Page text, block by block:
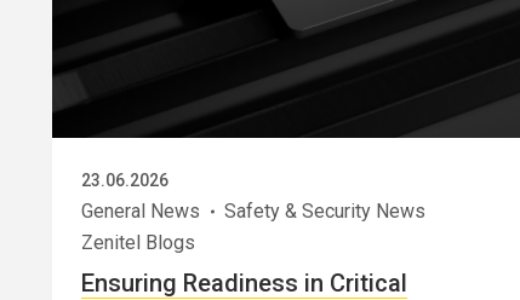
23.06.2026
General News
Safety & Security News
Zenitel Blogs
Ensuring Readiness in Critical